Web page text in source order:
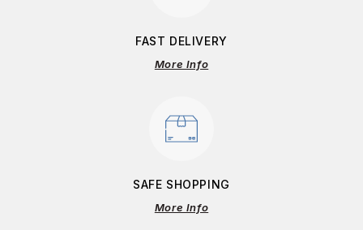
FAST DELIVERY
More Info
SAFE SHOPPING
More Info